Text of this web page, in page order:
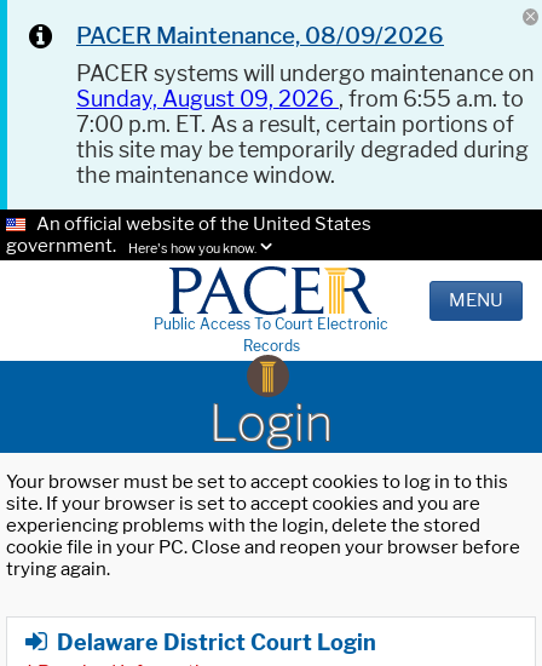
PACER Maintenance, 08/09/2026
PACER systems will undergo maintenance on
Sunday, August 09, 2026 , from 6:55 a.m. to
7:00 p.m. ET. As a result, certain portions of
this site may be temporarily degraded during
the maintenance window.
An official website of the United States
government.
Here's how you know.
Public Access To Court Electronic
Records
MENU
Login
Your browser must be set to accept cookies to log in to this
site. If your browser is set to accept cookies and you are
experiencing problems with the login, delete the stored
cookie file in your PC. Close and reopen your browser before
trying again.
Delaware District Court Login